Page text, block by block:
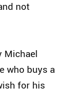
not
Michael
who buys a
for his